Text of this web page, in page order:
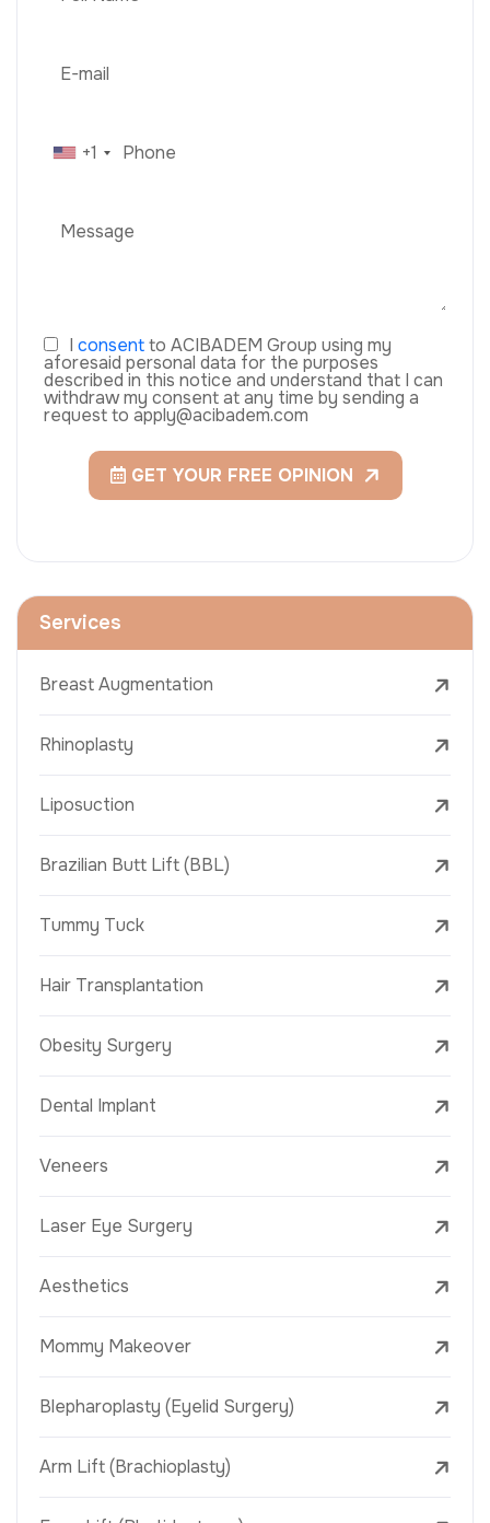
+1
I consentto ACIBADEM Group using my
aforesaid personal data for the purposes
described in this notice and understand that I can
withdraw my consent at any time by sending a
request to apply@acibadem.com
GET YOUR FREE OPINION
Services
Breast Augmentation
Rhinoplasty
Liposuction
Brazilian Butt Lift (BBL)
Tummy Tuck
Hair Transplantation
Obesity Surgery
Dental Implant
Veneers
Laser Eye Surgery
Aesthetics
Mommy Makeover
Blepharoplasty (Eyelid Surgery)
Arm Lift (Brachioplasty)